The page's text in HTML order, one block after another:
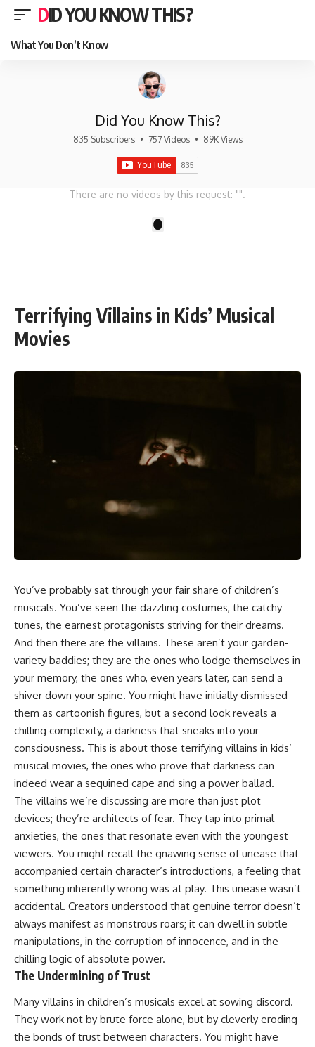
DID YOU KNOW THIS?
What You Don’t Know
Did You Know This?
835 Subscribers • 757 Videos • 89K Views
There are no videos by this request: "".
Terrifying Villains in Kids’ Musical
Movies
You’ve probably sat through your fair share of children’s
musicals. You’ve seen the dazzling costumes, the catchy
tunes, the earnest protagonists striving for their dreams.
And then there are the villains. These aren’t your garden-
variety baddies; they are the ones who lodge themselves in
your memory, the ones who, even years later, can send a
shiver down your spine. You might have initially dismissed
them as cartoonish figures, but a second look reveals a
chilling complexity, a darkness that sneaks into your
consciousness. This is about those terrifying villains in kids’
musical movies, the ones who prove that darkness can
indeed wear a sequined cape and sing a power ballad.
The villains we’re discussing are more than just plot
devices; they’re architects of fear. They tap into primal
anxieties, the ones that resonate even with the youngest
viewers. You might recall the gnawing sense of unease that
accompanied certain character’s introductions, a feeling that
something inherently wrong was at play. This unease wasn’t
accidental. Creators understood that genuine terror doesn’t
always manifest as monstrous roars; it can dwell in subtle
manipulations, in the corruption of innocence, and in the
chilling logic of absolute power.
The Undermining of Trust
Many villains in children’s musicals excel at sowing discord.
They work not by brute force alone, but by cleverly eroding
the bonds of trust between characters. You might have